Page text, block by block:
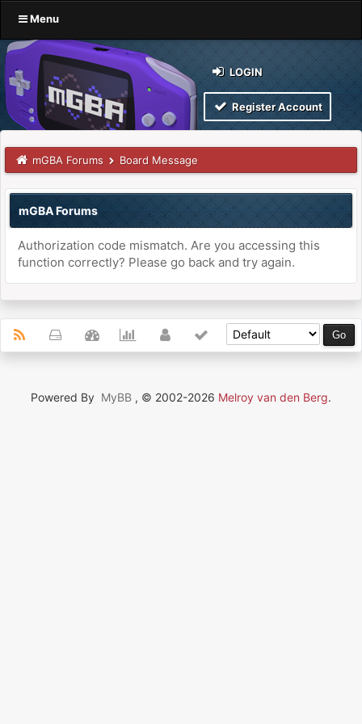
Menu
LOGIN
Register Account
mGBA Forums Board Message
mGBA Forums
Authorization code mismatch. Are you accessing this
function correctly? Please go back and try again.
Powered By MyBB , © 2002-2026 Melroy van den Berg.